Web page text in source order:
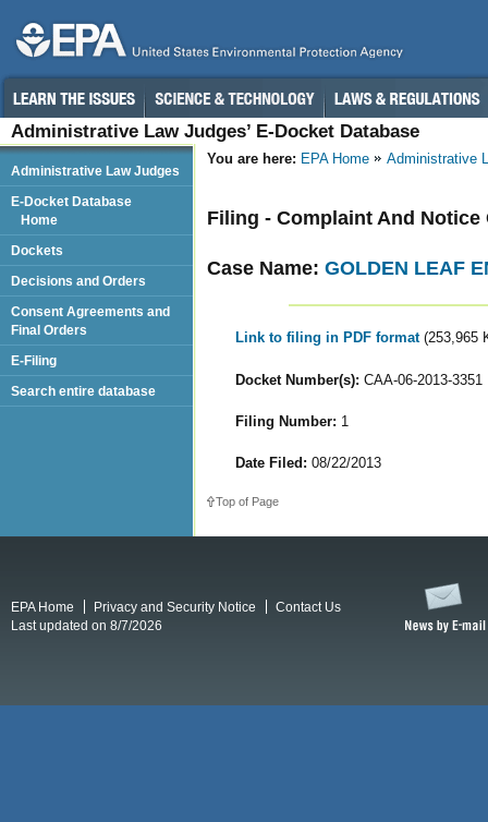
Administrative Law Judges’ E-Docket Database
You are here: EPA Home Administrative
Filing - Complaint And
Case Name: GOLDEN LEAF
Link to filing in PDF format (253,965
Docket Number(s): CAA-06-2013-3351
Filing Number: 1
Date Filed: 08/22/2013
Top of Page
Administrative Law Judges
E-Docket Database
Home
Dockets
Decisions and Orders
Consent Agreements and
Final Orders
E-Filing
Search entire database
EPA Home Privacy and Security Notice
Contact Us
Last updated on 8/7/2026